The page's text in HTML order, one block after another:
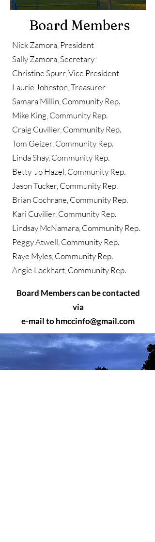
Board Members
Nick Zamora, President
Sally Zamora, Secretary
Christine Spurr, Vice President
Laurie Johnston, Treasurer
Samara Millin, Community Rep.
Mike King, Community Rep.
Craig Cuvilier, Community Rep.
Tom Geizer, Community Rep.
Linda Shay, Community Rep.
​Betty-Jo Hazel, Community Rep.
Jason Tucker, Community Rep.
Brian Cochrane, Community Rep.
Kari Cuvilier, Community Rep.
Lindsay McNamara, Community Rep.
Peggy Atwell, Community Rep.
Raye Myles, Community Rep.
Angie Lockhart, Community Rep.
Board Members can be contacted
via
e-mail tohmccinfo@gmail.com